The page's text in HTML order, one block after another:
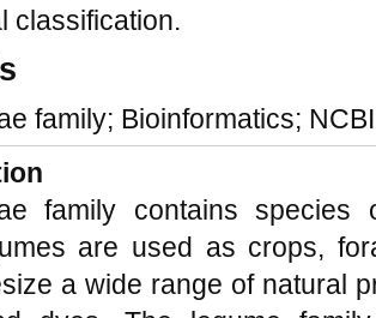
classification.
family; Bioinformatics;
family contains
are used as crops,
a wide range of natural